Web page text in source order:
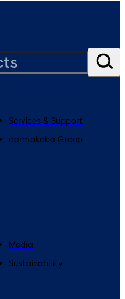
Services & Support
dormakaba Group
Media
Sustainability